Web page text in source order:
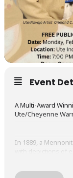
Event
A Multi-Award
Ute/Cheyenne
In 1889, a
the Battle of Little